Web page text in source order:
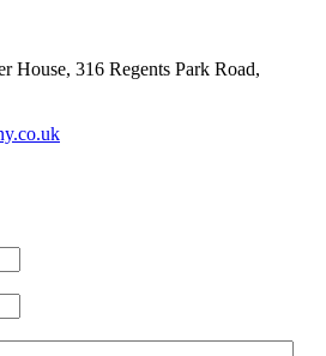
House, 316 Regents Park Road,